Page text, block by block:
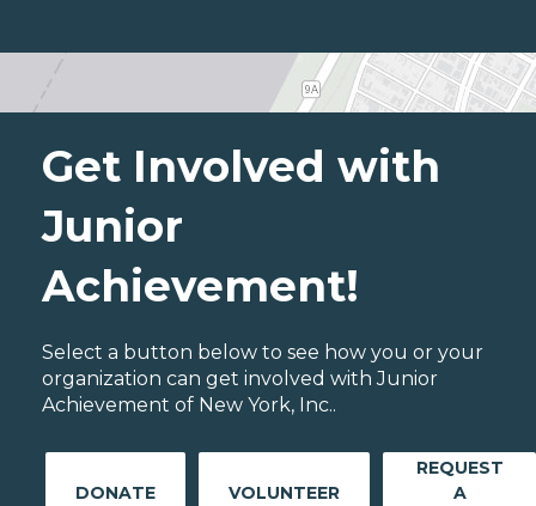
Get Involved with
Junior
Achievement!
Select a button below to see how you or your
organization can get involved with Junior
Achievement of New York, Inc..
DONATE VOLUNTEER
REQUEST
A